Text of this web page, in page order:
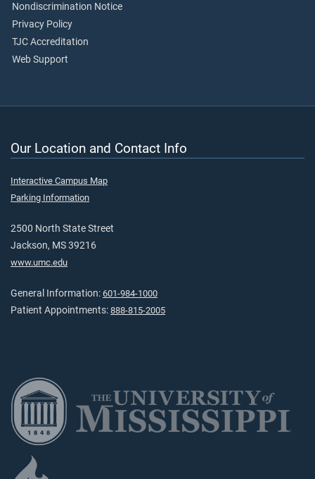
Nondiscrimination Notice
Privacy Policy
TJC Accreditation
Web Support
Our Location and Contact Info
Interactive Campus Map
Parking Information
2500 North State Street
Jackson, MS 39216
www.umc.edu
General Information: 601-984-1000
Patient Appointments: 888-815-2005